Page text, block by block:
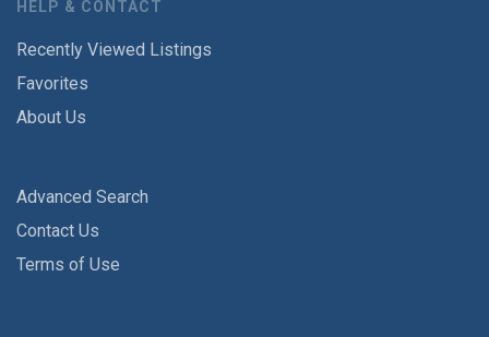
HELP & CONTACT
Recently Viewed Listings
Favorites
About Us
Advanced Search
Contact Us
Terms of Use